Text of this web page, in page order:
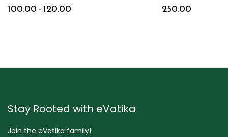
100.00–120.00 250.00
Stay Rooted with eVatika
Join the eVatika family!